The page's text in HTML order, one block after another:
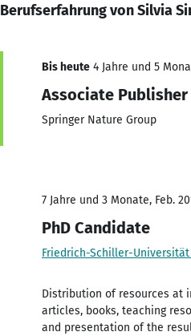
Berufserfahrung von Silvia
Bis heute 4 Jahre und 5
Associate Publisher
Springer Nature Group
7 Jahre und 3 Monate, Feb.
PhD Candidate
Friedrich-Schiller-Universität
Distribution of resources at
articles, books, teaching
and presentation of the